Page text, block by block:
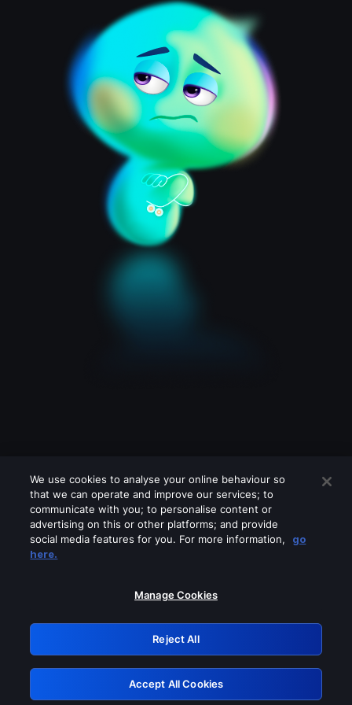
Please turn off any of these services
GRN: 0.881c2117.1786250809.9f3cb3f3
Retry
We use cookies to analyse your online behaviour so
that we can operate and improve our services; to
communicate with you; to personalise content or
advertising on this or other platforms; and provide
social media features for you. For more information,
go
here.
Manage Cookies
Reject All
Accept All Cookies